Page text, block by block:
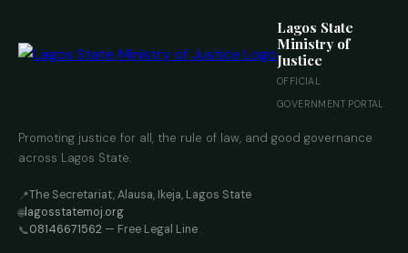
Lagos State
Ministry of
Justice
OFFICIAL
GOVERNMENT PORTAL
Promoting justice for all, the rule of law, and good governance
across Lagos State.
📍The Secretariat, Alausa, Ikeja, Lagos State
🌐lagosstatemoj.org
📞08146671562 — Free Legal Line